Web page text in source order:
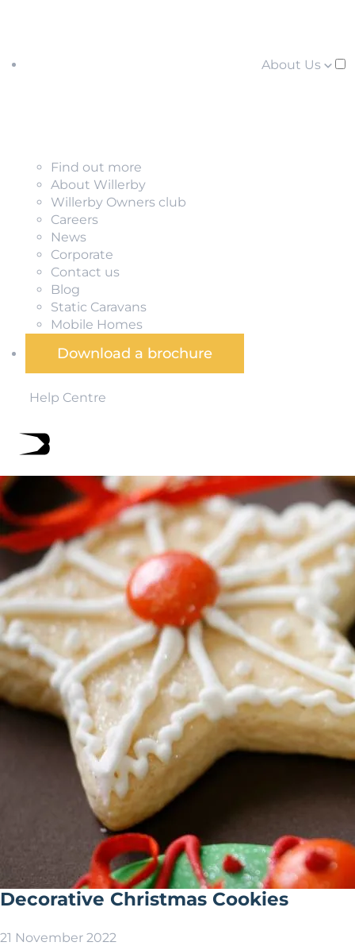
About Us
Find out more
About Willerby
Willerby Owners club
Careers
News
Corporate
Contact us
Blog
Static Caravans
Mobile Homes
Download a brochure
Help Centre
Decorative Christmas Cookies
21 November 2022